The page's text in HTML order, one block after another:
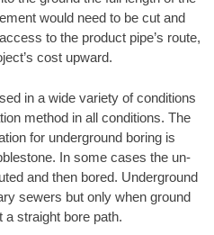
would need to be cut and
to the product pipe’s route,
cost upward.
in a wide variety of conditions
method in all conditions. The
for underground boring is
In some cases the un-
and then bored. Underground
sewers but only when ground
a straight bore path.